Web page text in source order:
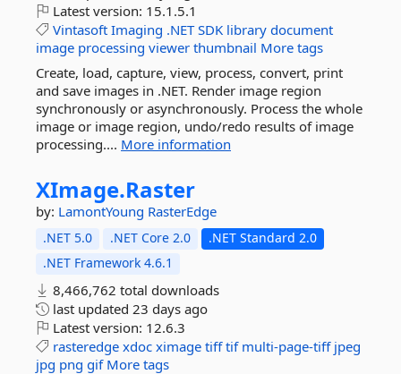
Latest version: 15.1.5.1
Vintasoft Imaging .NET SDK library document
image processing viewer thumbnail More tags
Create, load, capture, view, process, convert, print
and save images in .NET. Render image region
synchronously or asynchronously. Process the whole
image or image region, undo/redo results of image
processing.... More information
XImage.Raster
by: LamontYoung RasterEdge
.NET 5.0 .NET Core 2.0
.NET Standard 2.0
.NET Framework 4.6.1
8,466,762 total downloads
last updated 23 days ago
Latest version: 12.6.3
rasteredge xdoc ximage tiff tif multi-page-tiff jpeg
jpg png gif More tags